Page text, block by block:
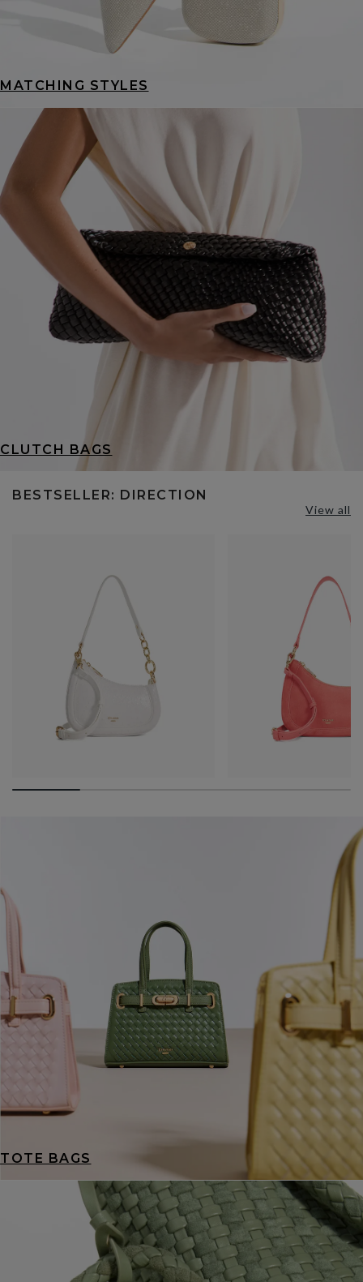
MATCHING STYLES
CLUTCH BAGS
BESTSELLER: DIRECTION
View all
TOTE BAGS